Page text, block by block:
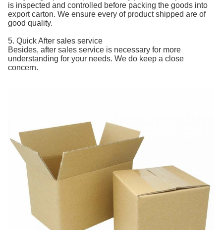
is inspected and controlled before packing the goods into
export carton. We ensure every of product shipped are of
good quality.
5. Quick After sales service
Besides, after sales service is necessary for more
understanding for your needs. We do keep a close
concern.